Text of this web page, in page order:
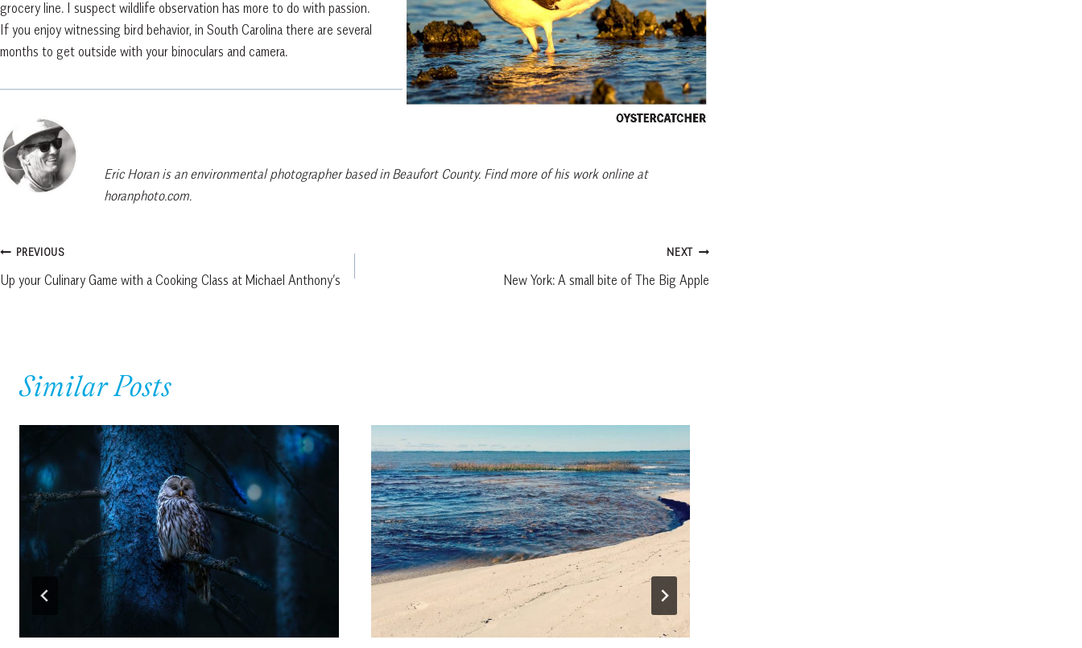
grocery line. I suspect wildlife observation has more to do with passion.
If you enjoy witnessing bird behavior, in South Carolina there are several
months to get outside with your binoculars and camera.
Eric Horan is an environmental photographer based in Beaufort County. Find more of his work online at
horanphoto.com.
Post
navigation
PREVIOUS
Up your Culinary Game with a Cooking Class at Michael Anthony’s
NEXT
New York: A small bite of The Big Apple
Similar Posts